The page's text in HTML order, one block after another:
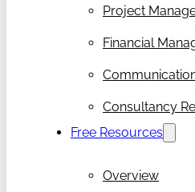
Project
Financial
Consultancy
Free Resources
Overview